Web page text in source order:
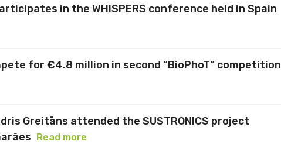
in the WHISPERS conference held in Spain
for €4.8 million in second “BioPhoT” competition
Greitāns attended the SUSTRONICS project
Read more